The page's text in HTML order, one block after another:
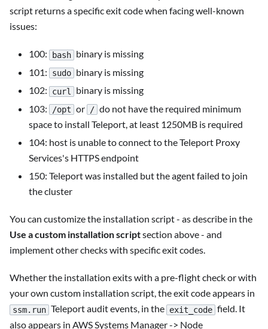
script returns a specific exit code when facing well-known
issues:
100: bash binary is missing
101:
sudo binary is missing
102:
curl
binary is missing
103:
/opt or / do not have the required minimum
space to install Teleport, at least 1250MB is required
104: host is unable to connect to the Teleport Proxy
Services's HTTPS endpoint
150: Teleport was installed but the agent failed to join
the cluster
You can customize the installation script - as describe in the
Use a custom installation scriptsection above - and
implement other checks with specific exit codes.
Whether the installation exits with a pre-flight check or with
your own custom installation script, the exit code appears in
ssm.run Teleport audit events, in the exit_code field. It
also appears in AWS Systems Manager -> Node